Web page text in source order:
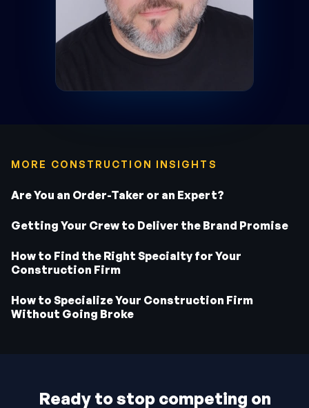
MORE CONSTRUCTION INSIGHTS
Are You an Order-Taker or an Expert?
Getting Your Crew to Deliver the Brand Promise
How to Find the Right Specialty for Your
Construction Firm
How to Specialize Your Construction Firm
Without Going Broke
Ready to stop competing on